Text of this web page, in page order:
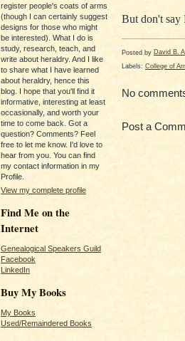
register people's coats of arms
(though I can certainly suggest
designs for those who might
be interested). What I do is
study, research, teach, and
write about heraldry. And I like
to share what I have learned
about heraldry, hence this
blog. I hope that you'll find it
informative, interesting at least
occasionally, and worth your
time to come back. Got a
question? Comments? Feel
free to let me know. I'd love to
hear from you. You can find
my contact information in my
Profile.
View my complete profile
Find Me on the
Internet
Genealogical Speakers Guild
Facebook
LinkedIn
Buy My Books
My Books
Used/Remaindered Books
But don't say
Posted by David B.
Labels: College of
No
Post a